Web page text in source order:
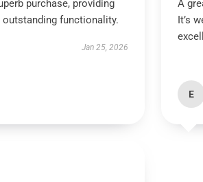
purchase, providing
outstanding functionality.
Jan 25, 2026
A
It’s
E